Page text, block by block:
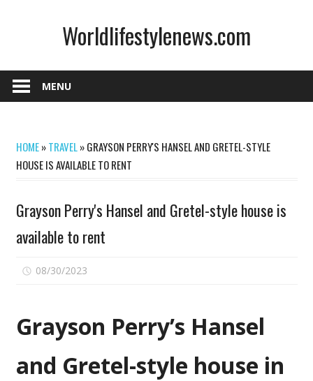
Worldlifestylenews.com
MENU
HOME»TRAVEL»GRAYSON PERRY'S HANSEL AND GRETEL-STYLE
HOUSE IS AVAILABLE TO RENT
Grayson Perry's Hansel and Gretel-style house is
available to rent
08/30/2023
Hansel
and
Gretel-
style
Grayson Perry’s Hansel
and Gretel-style house in